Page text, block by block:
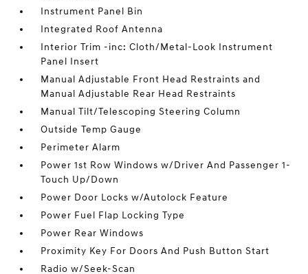
Instrument Panel Bin
Integrated Roof Antenna
Interior Trim -inc: Cloth/Metal-Look Instrument
Panel Insert
Manual Adjustable Front Head Restraints and
Manual Adjustable Rear Head Restraints
Manual Tilt/Telescoping Steering Column
Outside Temp Gauge
Perimeter Alarm
Power 1st Row Windows w/Driver And Passenger 1-
Touch Up/Down
Power Door Locks w/Autolock Feature
Power Fuel Flap Locking Type
Power Rear Windows
Proximity Key For Doors And Push Button Start
Radio w/Seek-Scan